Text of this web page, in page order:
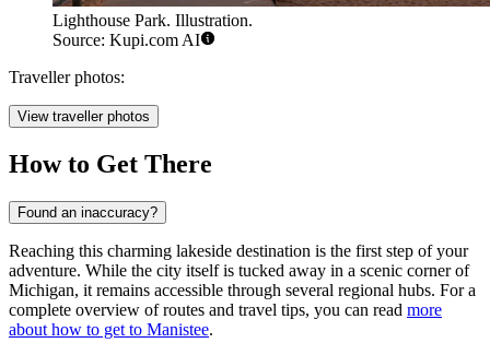
Lighthouse Park. Illustration.
Source: Kupi.com AI
Traveller photos:
View traveller photos
How to Get There
Found an inaccuracy?
Reaching this charming lakeside destination is the first step of your
adventure. While the city itself is tucked away in a scenic corner of
Michigan, it remains accessible through several regional hubs. For a
complete overview of routes and travel tips, you can read more
about how to get to Manistee.